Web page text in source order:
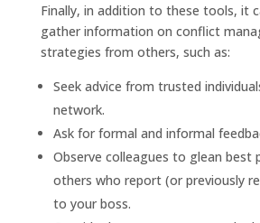
Finally, in addition to these tools, it
gather information on conflict
strategies from others, such as:
Seek advice from trusted
network.
Ask for formal and informal
Observe colleagues to glean best
others who report (or previously
to your boss.